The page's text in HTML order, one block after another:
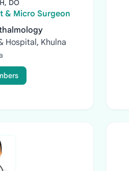
DO
& Micro Surgeon
Hospital, Khulna